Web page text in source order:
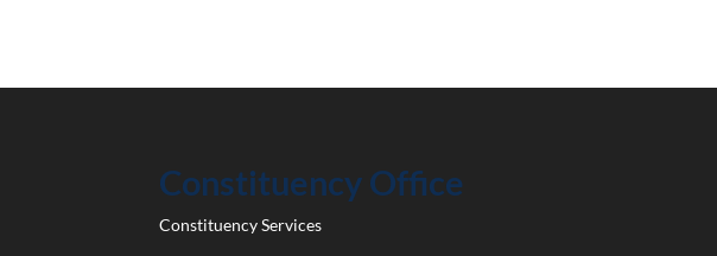
Constituency Office
Constituency Services